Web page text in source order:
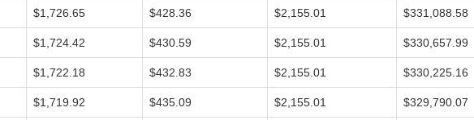
$1,726.65 $428.36 $2,155.01 $331,088.58
$1,724.42 $430.59 $2,155.01 $330,657.99
$1,722.18 $432.83 $2,155.01 $330,225.16
$1,719.92 $435.09 $2,155.01 $329,790.07